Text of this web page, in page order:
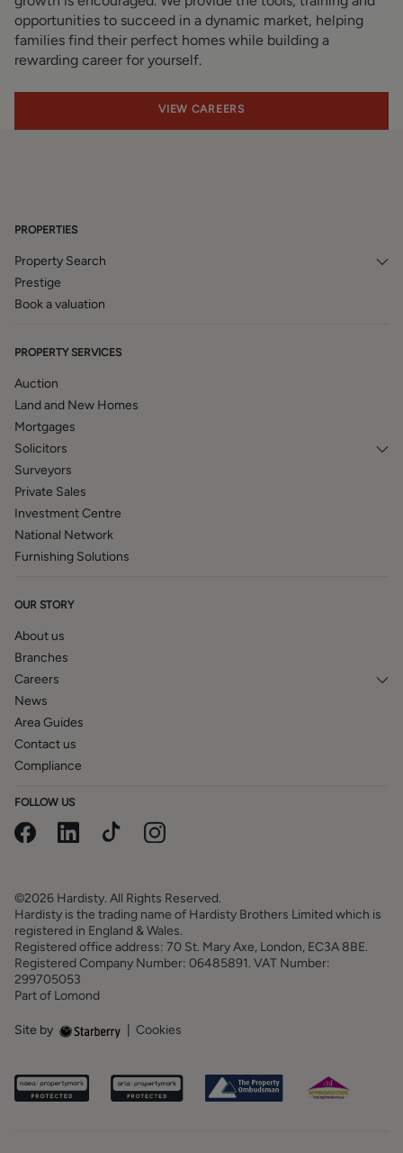
opportunities to succeed in a dynamic market, helping
families find their perfect homes while building a
rewarding career for yourself.
VIEW CAREERS
PROPERTIES
Property Search
Prestige
Book a valuation
PROPERTY SERVICES
Auction
Land and New Homes
Mortgages
Solicitors
Surveyors
Private Sales
Investment Centre
National Network
Furnishing Solutions
OUR STORY
About us
Branches
Careers
News
Area Guides
Contact us
Compliance
FOLLOW US
©2026 Hardisty. All Rights Reserved.
Hardisty is the trading name of Hardisty Brothers Limited which is
registered in England & Wales.
Registered office address: 70 St. Mary Axe, London, EC3A 8BE.
Registered Company Number: 06485891. VAT Number:
299705053
Part of Lomond
Site by Cookies